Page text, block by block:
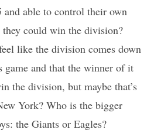
able to control their own
they could win the division?
like the division comes down
game and that the winner of it
the division, but maybe that’s
York? Who is the bigger
the Giants or Eagles?